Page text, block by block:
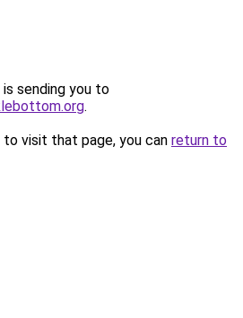
sending you to
.
visit that page, you can return to